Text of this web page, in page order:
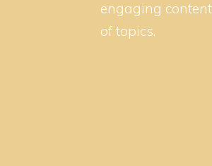
engaging
of topics.